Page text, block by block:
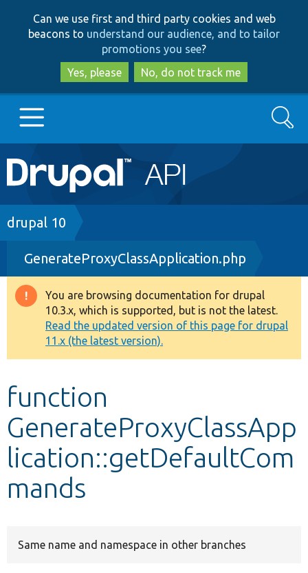
to
main
content
to
search
Can we use first and third party cookies and web
beacons to understand our audience, and to tailor
promotions you see?
Yes, please
No, do not track me
Main
navigation
Go to Drupal.org
Drupal 7
Drupal 8+
Other projects
Develop for Drupal
Search
Breadcrumb
drupal 10
GenerateProxyClassApplication.php
Warning
message
You are browsing documentation for drupal
10.3.x, which is supported, but is not the latest.
Read the updated version of this page for drupal
11.x (the latest version).
function
GenerateProxyClassApp
lication::getDefaultCom
mands
Same name and namespace in other branches